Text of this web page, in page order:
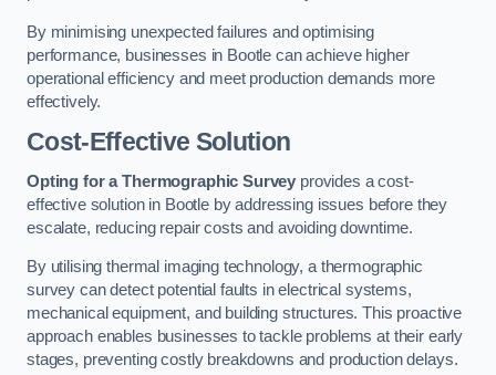
By minimising unexpected failures and optimising
performance, businesses in Bootle can achieve higher
operational efficiency and meet production demands more
effectively.
Cost-Effective Solution
Opting for a Thermographic Survey provides a cost-
effective solution in Bootle by addressing issues before they
escalate, reducing repair costs and avoiding downtime.
By utilising thermal imaging technology, a thermographic
survey can detect potential faults in electrical systems,
mechanical equipment, and building structures. This proactive
approach enables businesses to tackle problems at their early
stages, preventing costly breakdowns and production delays.